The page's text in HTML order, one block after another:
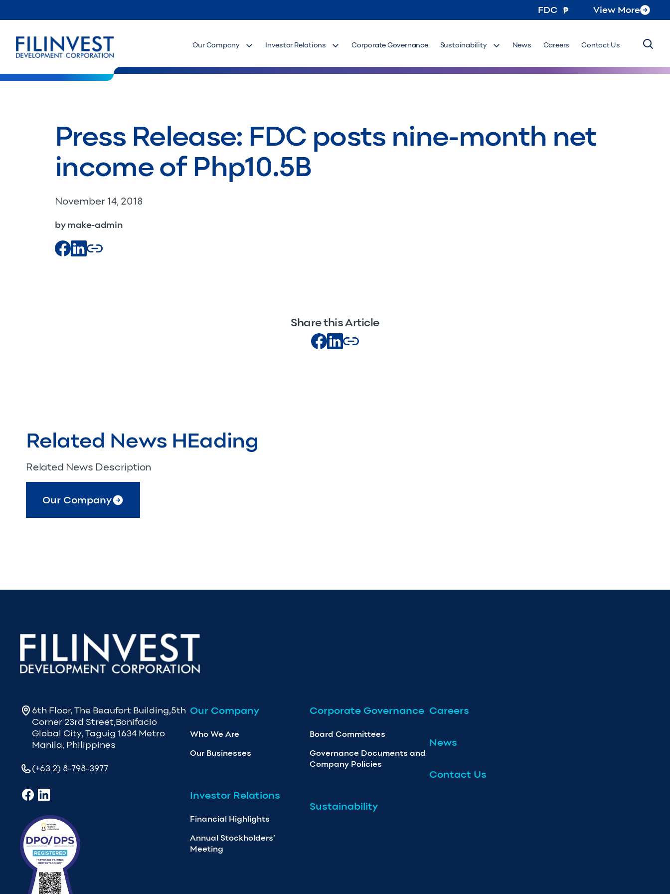
FDC View More
Our Company Investor Relations Corporate Governance Sustainability News Careers Contact Us
Press Release: FDC posts nine-month net
income of Php10.5B
November 14, 2018
by make-admin
Share this Article
Related News HEading
Related News Description
Our Company
6th Floor, The Beaufort Building,5th
Corner 23rd Street,Bonifacio
Global City, Taguig 1634 Metro
Manila, Philippines
(+63 2) 8-798-3977
Our Company
Who We Are
Our Businesses
Investor Relations
Financial Highlights
Annual Stockholders’
Meeting
Corporate Governance
Board Committees
Governance Documents and
Company Policies
Sustainability
Careers
News
Contact Us